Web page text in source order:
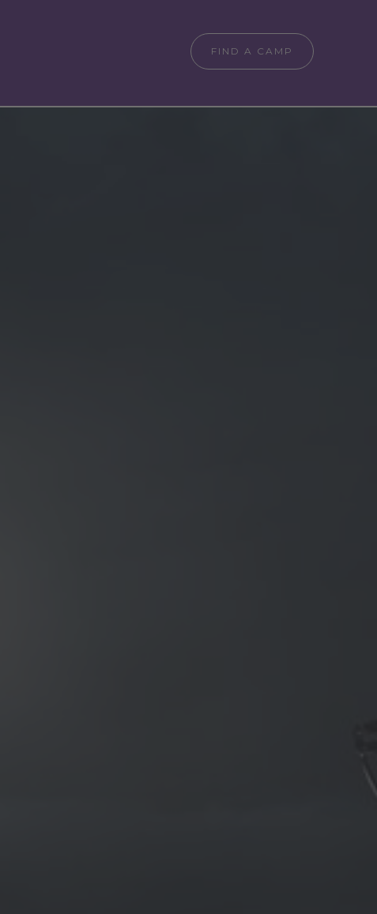
FIND A CAMP